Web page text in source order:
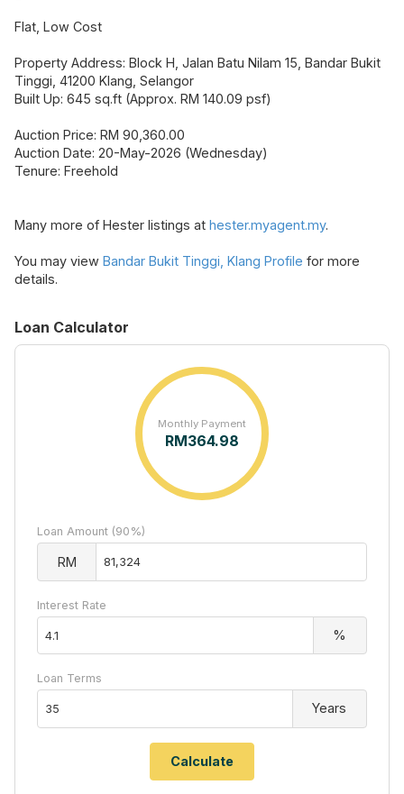
Flat, Low Cost
Property Address: Block H, Jalan Batu Nilam 15, Bandar Bukit
Tinggi, 41200 Klang, Selangor
Built Up: 645 sq.ft (Approx. RM 140.09 psf)
Auction Price: RM 90,360.00
Auction Date: 20-May-2026 (Wednesday)
Tenure: Freehold
Many more of Hester listings at hester.myagent.my.
You may view Bandar Bukit Tinggi, Klang Profile for more
details.
Loan Calculator
Monthly Payment
RM364.98
Loan Amount (90%)
RM
Interest Rate
%
Loan Terms
Years